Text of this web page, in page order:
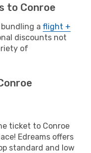
to Conroe
a flight +
discounts not
of
ticket to Conroe
Edreams offers
standard and low